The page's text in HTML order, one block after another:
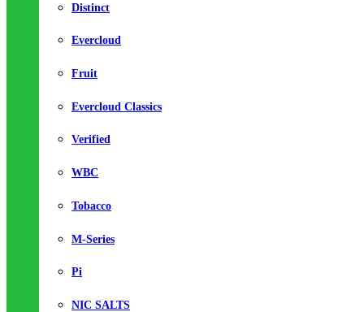
Distinct
Evercloud
Fruit
Evercloud Classics
Verified
WBC
Tobacco
M-Series
Pi
NIC SALTS